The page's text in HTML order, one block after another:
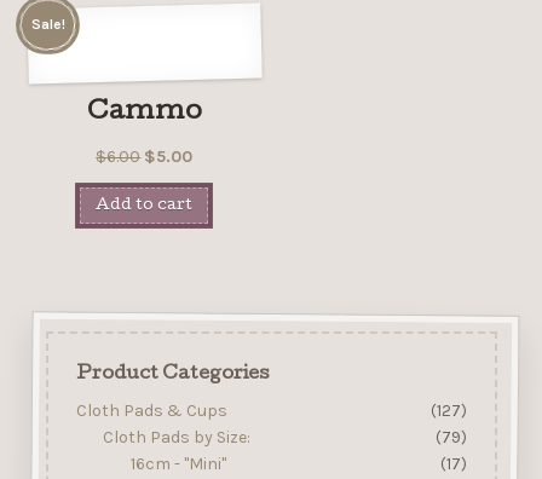
Cammo
$6.00 $5.00
Sale!
Add to cart
Product Categories
Cloth Pads & Cups
(127)
Cloth Pads by Size:
(79)
16cm - "Mini"
(17)